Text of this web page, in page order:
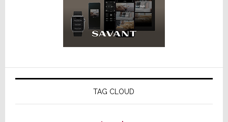
TAG CLOUD